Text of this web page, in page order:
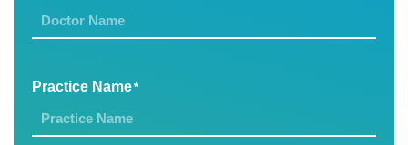
Practice Name*